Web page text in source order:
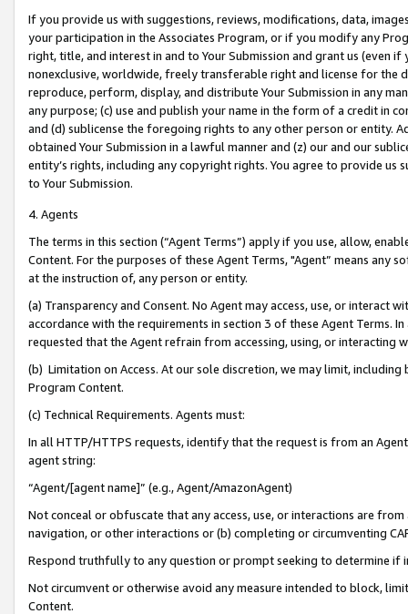
If you provide us with suggestions, reviews, modifications, data,
your participation in the Associates Program, or if you modify any
right, title, and interest in and to Your Submission and grant us (even
nonexclusive, worldwide, freely transferable right and license for
reproduce, perform, display, and distribute Your Submission in any
any purpose; (c) use and publish your name in the form of a credit in
and (d) sublicense the foregoing rights to any other person or entity.
obtained Your Submission in a lawful manner and (z) our and our
entity’s rights, including any copyright rights. You agree to provide us
to Your Submission.
4. Agents
The terms in this section (“Agent Terms”) apply if you use, allow,
Content. For the purposes of these Agent Terms, "Agent” means
at the instruction of, any person or entity.
(a) Transparency and Consent. No Agent may access, use, or
accordance with the requirements in section 3 of these Agent Terms.
requested that the Agent refrain from accessing, using, or interacting
(b) Limitation on Access. At our sole discretion, we may limit,
Program Content.
(c) Technical Requirements. Agents must:
In all HTTP/HTTPS requests, identify that the request is from an
agent string:
“Agent/[agent name]” (e.g., Agent/AmazonAgent)
Not conceal or obfuscate that any access, use, or interactions are
navigation, or other interactions or (b) completing or circumventing
Respond truthfully to any question or prompt seeking to determine if
Not circumvent or otherwise avoid any measure intended to block,
Content.